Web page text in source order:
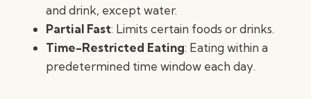
and drink, except water.
Partial Fast: Limits certain foods or drinks.
Time-Restricted Eating: Eating within a
predetermined time window each day.